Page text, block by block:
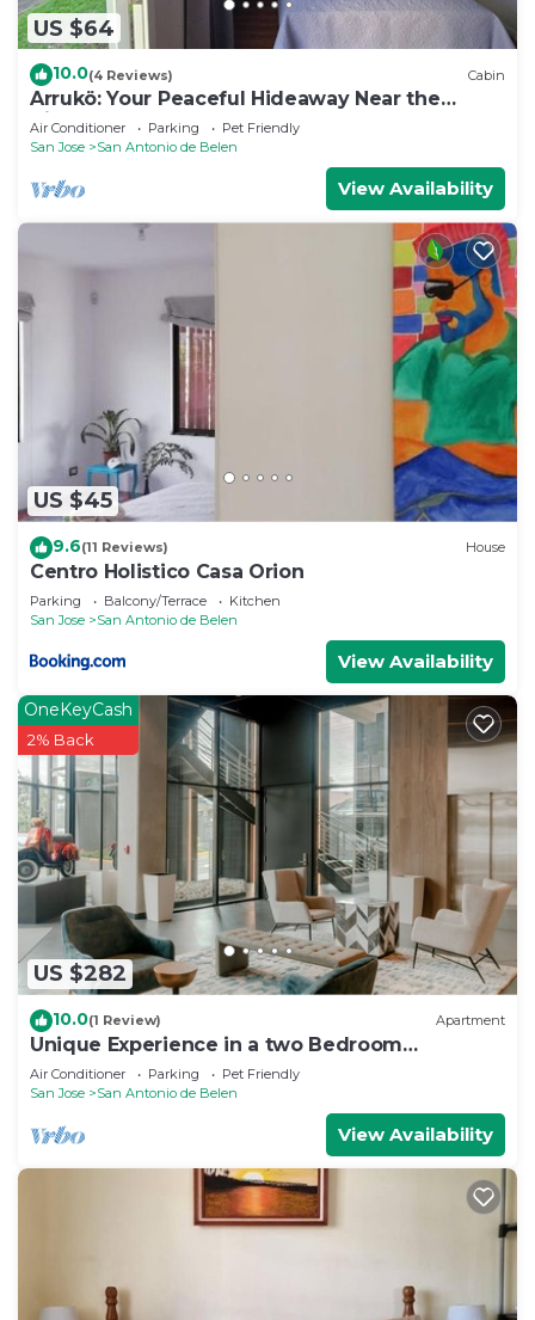
- Blackout curtains
- Wi-Fi & Cable TV with a Smart TV for those who
want to use Netflix, apps and internet browsing on
This 1 Bedroom Apartment provides
accommodation with Pet Friendly,
Balcony/Terrace, Security/Safety, for your
convenience. This Apartment features many
amenities for guests who want to stay for a few
days, a weekend or probably a longer vacation with
family, friends or group. The rental Apartment has
1 Bedroom and 1 Bathroom to make you feel right
at home.
Check to see if this Apartment has the amenities
you need and a location that makes this a great
choice to stay in San Antonio de Belen. Enjoy your
stay in San Antonio de Belen at this Apartment.
US $64
10.0(4 Reviews) Cabin
Arrukö: Your Peaceful Hideaway Near the
Airport
Air Conditioner Parking
Pet Friendly
San Jose
San Antonio de Belen
View Availability
US $45
9.6(11 Reviews) House
Centro Holistico Casa Orion
Parking Balcony/Terrace
Kitchen
San Jose
San Antonio de Belen
View Availability
US $282
OneKeyCash
2% Back
10.0(1 Review) Apartment
Unique Experience in a two Bedroom
Apartment
Air Conditioner Parking
Pet Friendly
San Jose
San Antonio de Belen
View Availability